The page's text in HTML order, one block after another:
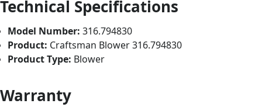
Technical Specifications
Model Number: 316.794830
Product: Craftsman Blower 316.794830
Product Type: Blower
Warranty